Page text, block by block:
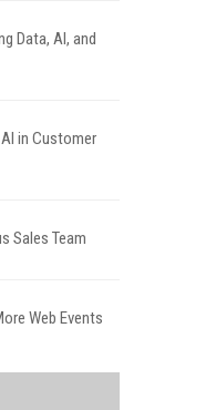
Data, AI, and
in Customer
Sales Team
Web Events